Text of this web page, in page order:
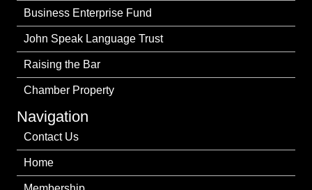
Business Enterprise Fund
John Speak Language Trust
Raising the Bar
Chamber Property
Navigation
Contact Us
Home